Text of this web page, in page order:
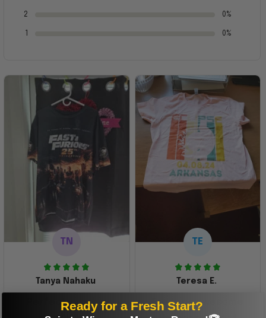
2 0%
0%
TN
Tanya Nahaku
Perfect graphic
TE
Teresa E.
Freaking awesome
Ready for a Fresh Start?